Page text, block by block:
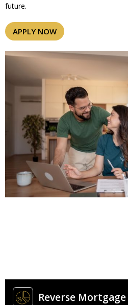
future.
APPLY NOW
Reverse Mortgage